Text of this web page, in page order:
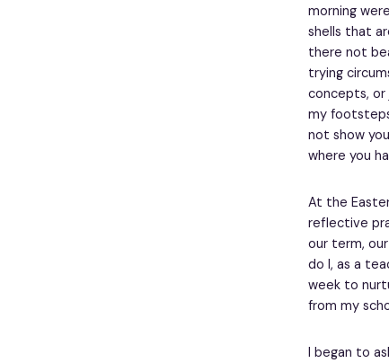
morning
shells that
there not
trying
concepts, or
my
not show
where you
At the
reflective
our term,
do I, as a
week to
from my
I began to